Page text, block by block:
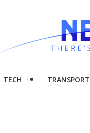
TECH TRANSPORT